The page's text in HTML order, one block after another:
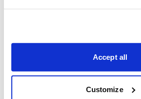
Accept all
Customize
Weekly Market
opportunities.
Choose Your Plan